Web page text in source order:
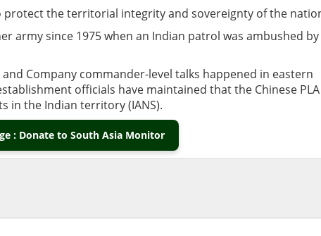
the territorial integrity and sovereignty of the
army since 1975 when an Indian patrol was ambushed by
Company commander-level talks happened in eastern
officials have maintained that the Chinese PLA
in the Indian territory (IANS).
: Donate to South Asia Monitor